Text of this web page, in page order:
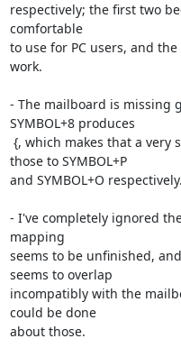
respectively; the first two
comfortable
to use for PC users, and
work.
- The mailboard is missing
SYMBOL+8 produces
those to SYMBOL+P
and SYMBOL+O
- I've completely ignored
mapping
seems to be unfinished,
seems to overlap
incompatibly with the
could be done
about those.